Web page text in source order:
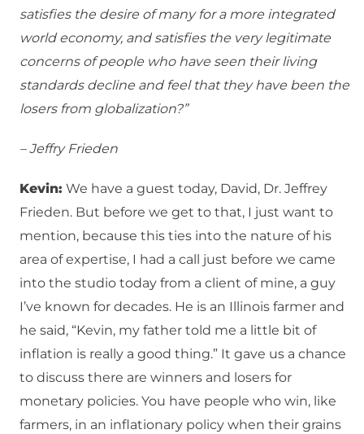
satisfies the desire of many for a more integrated
world economy, and satisfies the very legitimate
concerns of people who have seen their living
standards decline and feel that they have been the
losers from globalization?”
– Jeffry Frieden
Kevin: We have a guest today, David, Dr. Jeffrey
Frieden. But before we get to that, I just want to
mention, because this ties into the nature of his
area of expertise, I had a call just before we came
into the studio today from a client of mine, a guy
I’ve known for decades. He is an Illinois farmer and
he said, “Kevin, my father told me a little bit of
inflation is really a good thing.” It gave us a chance
to discuss there are winners and losers for
monetary policies. You have people who win, like
farmers, in an inflationary policy when their grains